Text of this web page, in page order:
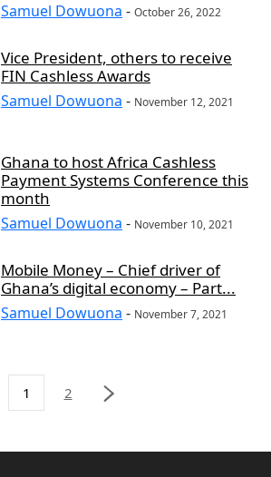
Samuel Dowuona - October 26, 2022
Vice President, others to receive
FIN Cashless Awards
Samuel Dowuona - November 12, 2021
Ghana to host Africa Cashless
Payment Systems Conference this
month
Samuel Dowuona - November 10, 2021
Mobile Money – Chief driver of
Ghana’s digital economy – Part...
Samuel Dowuona - November 7, 2021
1 2